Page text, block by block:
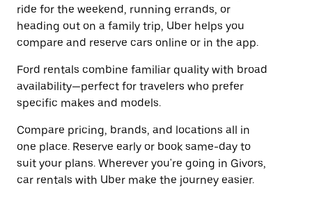
ride for the weekend, running errands, or
heading out on a family trip, Uber helps you
compare and reserve cars online or in the app.
Ford rentals combine familiar quality with broad
availability—perfect for travelers who prefer
specific makes and models.
Compare pricing, brands, and locations all in
one place. Reserve early or book same-day to
suit your plans. Wherever you're going in Givors,
car rentals with Uber make the journey easier.